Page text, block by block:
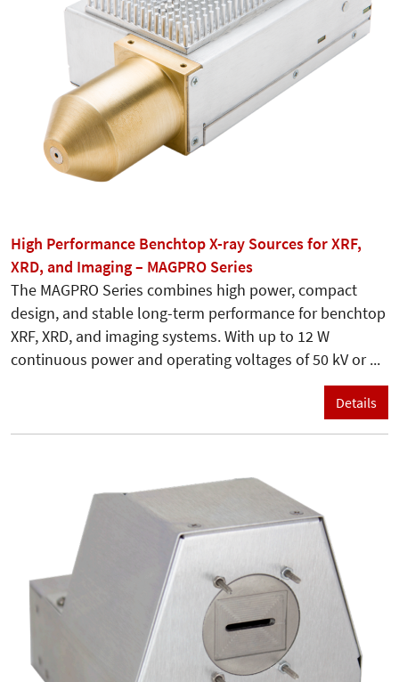
High Performance Benchtop X-ray Sources for XRF,
XRD, and Imaging – MAGPRO Series
The MAGPRO Series combines high power, compact
design, and stable long-term performance for benchtop
XRF, XRD, and imaging systems. With up to 12 W
continuous power and operating voltages of 50 kV or ...
Details